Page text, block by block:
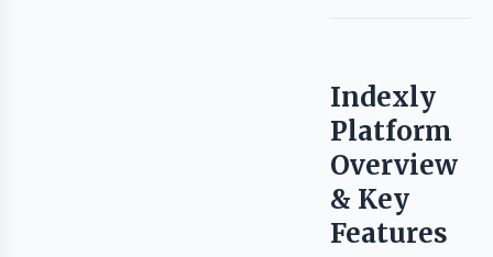
Indexly
Platform
Overview
& Key
Features